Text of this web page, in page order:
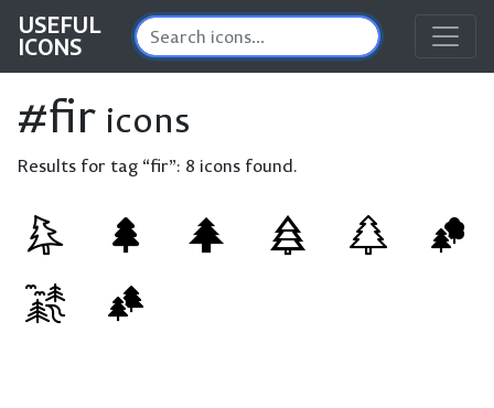
USEFUL
ICONS
#fir icons
Results for tag “fir”: 8 icons found.